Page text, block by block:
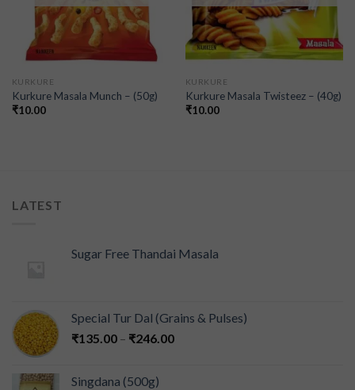
KURKURE
Kurkure Masala Munch – (50g)
₹10.00
KURKURE
Kurkure Masala Twisteez – (40g)
₹10.00
LATEST
Sugar Free Thandai Masala
Special Tur Dal (Grains & Pulses)
₹135.00 – ₹246.00
Singdana (500g)